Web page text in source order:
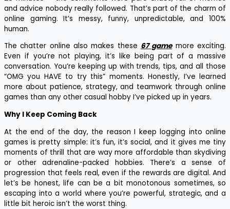
and advice nobody really followed. That’s part of the charm of
online gaming. It’s messy, funny, unpredictable, and 100%
human.
The chatter online also makes these 67 gamemore exciting.
Even if you’re not playing, it’s like being part of a massive
conversation. You’re keeping up with trends, tips, and all those
“OMG you HAVE to try this” moments. Honestly, I’ve learned
more about patience, strategy, and teamwork through online
games than any other casual hobby I’ve picked up in years.
Why I Keep Coming Back
At the end of the day, the reason I keep logging into online
games is pretty simple: it’s fun, it’s social, and it gives me tiny
moments of thrill that are way more affordable than skydiving
or other adrenaline-packed hobbies. There’s a sense of
progression that feels real, even if the rewards are digital. And
let’s be honest, life can be a bit monotonous sometimes, so
escaping into a world where you’re powerful, strategic, and a
little bit heroic isn’t the worst thing.